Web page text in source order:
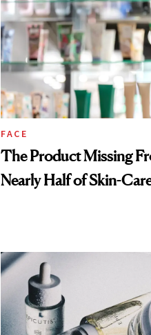
FACE
The Product Missing
Nearly Half of Skin-